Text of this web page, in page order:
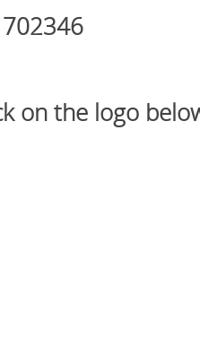
on the logo